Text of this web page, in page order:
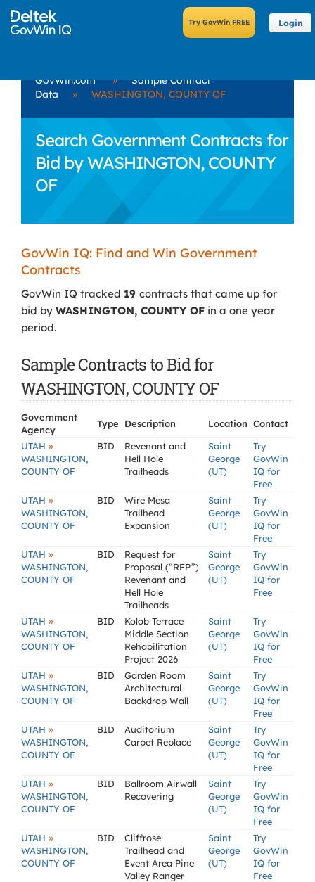
Login
GovWin.com »
Sample Contract
Data
» WASHINGTON, COUNTY OF
Search Government Contracts for
Bid by WASHINGTON, COUNTY
OF
GovWin IQ: Find and Win Government
Contracts
GovWin IQ tracked 19 contracts that came up for
bid by WASHINGTON, COUNTY OF in a one year
period.
Sample Contracts to Bid for
WASHINGTON, COUNTY OF
Government
Agency
Type Description Location Contact
UTAH »
WASHINGTON,
COUNTY OF
BID
Revenant and
Hell Hole
Trailheads
Saint
George
(UT)
Try
GovWin
IQ for
Free
UTAH »
WASHINGTON,
COUNTY OF
BID
Wire Mesa
Trailhead
Expansion
Saint
George
(UT)
Try
GovWin
IQ for
Free
UTAH »
WASHINGTON,
COUNTY OF
BID
Request for
Proposal (“RFP”)
Revenant and
Hell Hole
Trailheads
Saint
George
(UT)
Try
GovWin
IQ for
Free
UTAH »
WASHINGTON,
COUNTY OF
BID
Kolob Terrace
Middle Section
Rehabilitation
Project 2026
Saint
George
(UT)
Try
GovWin
IQ for
Free
UTAH »
WASHINGTON,
COUNTY OF
BID
Garden Room
Architectural
Backdrop Wall
Saint
George
(UT)
Try
GovWin
IQ for
Free
UTAH »
WASHINGTON,
COUNTY OF
BID
Auditorium
Carpet Replace
Saint
George
(UT)
Try
GovWin
IQ for
Free
UTAH »
WASHINGTON,
COUNTY OF
BID
Ballroom Airwall
Recovering
Saint
George
(UT)
Try
GovWin
IQ for
Free
UTAH »
WASHINGTON,
COUNTY OF
BID
Cliffrose
Trailhead and
Event Area Pine
Valley Ranger
Saint
George
(UT)
Try
GovWin
IQ for
Free